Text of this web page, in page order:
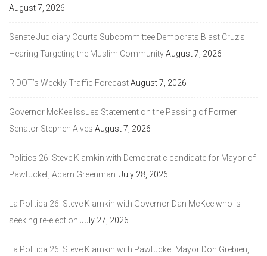
August 7, 2026
Senate Judiciary Courts Subcommittee Democrats Blast Cruz’s
Hearing Targeting the Muslim CommunityAugust 7, 2026
RIDOT’s Weekly Traffic ForecastAugust 7, 2026
Governor McKee Issues Statement on the Passing of Former
Senator Stephen Alves August 7, 2026
Politics 26: Steve Klamkin with Democratic candidate for Mayor of
Pawtucket, Adam Greenman. July 28, 2026
La Politica 26: Steve Klamkin with Governor Dan McKee who is
seeking re-election July 27, 2026
La Politica 26: Steve Klamkin with Pawtucket Mayor Don Grebien,